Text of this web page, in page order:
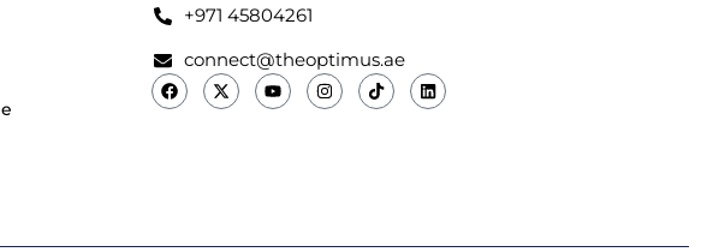
+971 45804261
connect@theoptimus.ae